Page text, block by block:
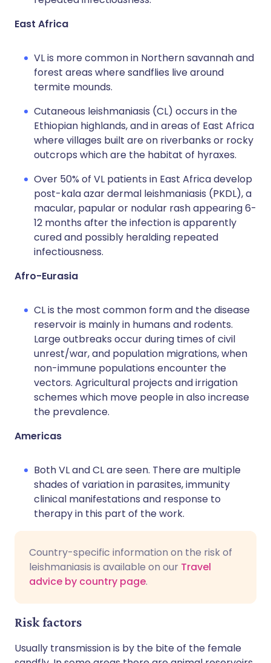
East Africa
VL is more common in Northern savannah and
forest areas where sandflies live around
termite mounds.
Cutaneous leishmaniasis (CL) occurs in the
Ethiopian highlands, and in areas of East Africa
where villages built are on riverbanks or rocky
outcrops which are the habitat of hyraxes.
Over 50% of VL patients in East Africa develop
post-kala azar dermal leishmaniasis (PKDL), a
macular, papular or nodular rash appearing 6-
12 months after the infection is apparently
cured and possibly heralding repeated
infectiousness.
Afro-Eurasia
CL is the most common form and the disease
reservoir is mainly in humans and rodents.
Large outbreaks occur during times of civil
unrest/war, and population migrations, when
non-immune populations encounter the
vectors. Agricultural projects and irrigation
schemes which move people in also increase
the prevalence.
Americas
Both VL and CL are seen. There are multiple
shades of variation in parasites, immunity
clinical manifestations and response to
therapy in this part of the work.
Country-specific information on the risk of
leishmaniasis is available on our Travel
advice by country page.
Risk factors
Usually transmission is by the bite of the female